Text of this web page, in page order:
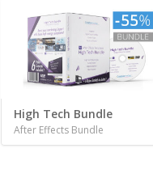
High Tech Bundle
After Effects Bundle